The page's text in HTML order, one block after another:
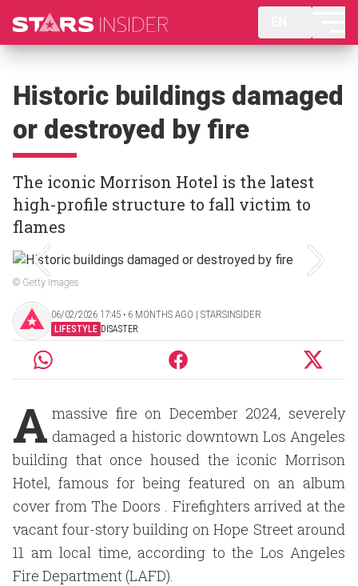
Historic buildings damaged
or destroyed by fire
The iconic Morrison Hotel is the latest
high-profile structure to fall victim to
flames
© Getty Images
06/02/2026 17:45 ‧ 6 MONTHS AGO | STARSINSIDER
LIFESTYLE DISASTER
A massive fire on December 2024, severely
damaged a historic downtown Los Angeles
building that once housed the iconic Morrison
Hotel, famous for being featured on an album
cover from The Doors . Firefighters arrived at the
vacant four-story building on Hope Street around
11 am local time, according to the Los Angeles
Fire Department (LAFD).